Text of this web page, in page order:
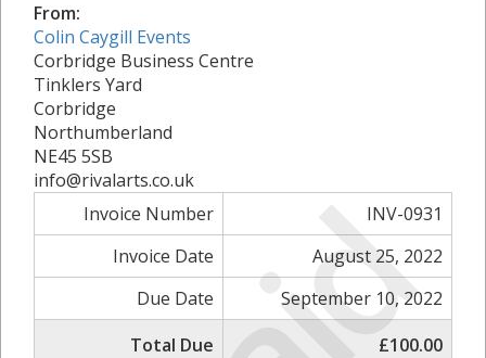
From:
Colin Caygill Events
Corbridge Business Centre
Tinklers Yard
Corbridge
Northumberland
NE45 5SB
info@rivalarts.co.uk
Invoice Number
INV-0931
Invoice Date
August 25, 2022
Due Date
September 10, 2022
Total Due
£100.00